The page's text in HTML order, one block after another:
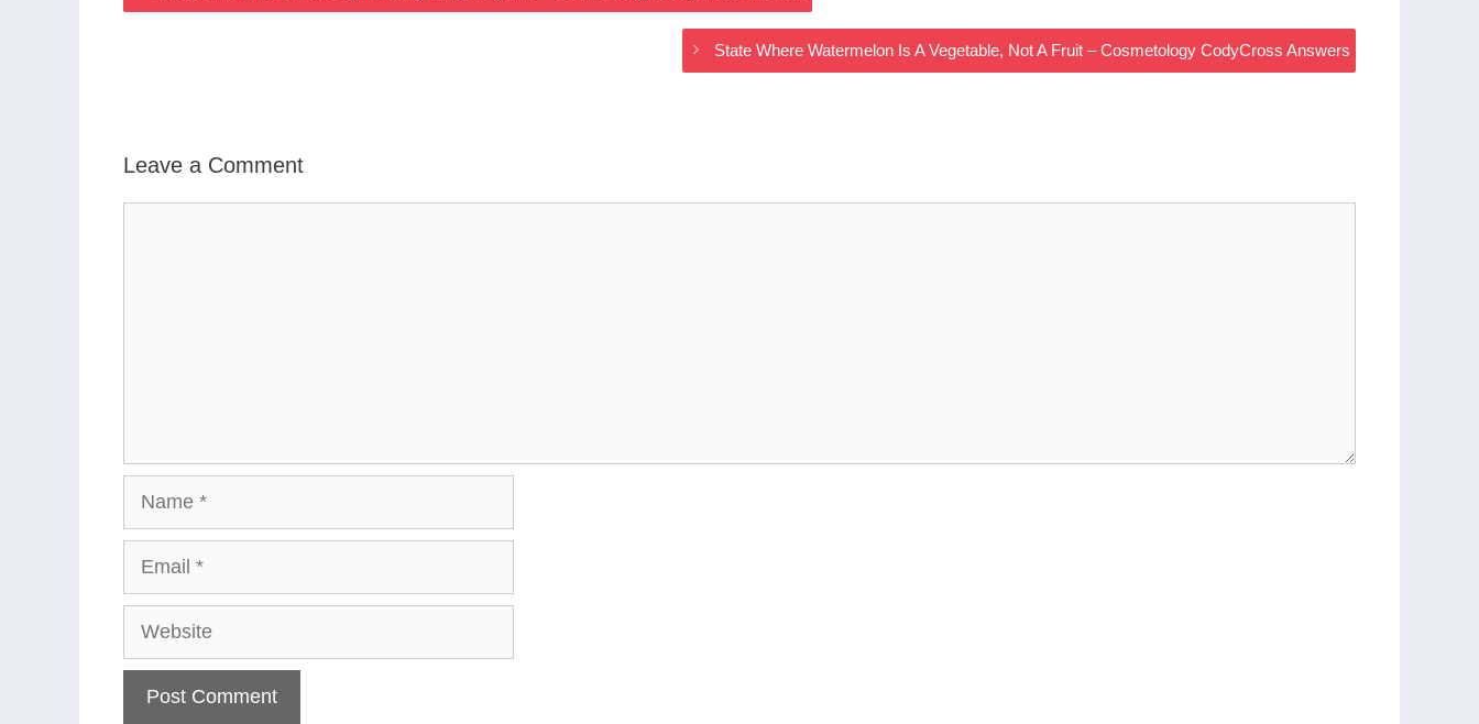
State Where Watermelon Is A Vegetable, Not A Fruit – Cosmetology CodyCross Answers
Leave a Comment